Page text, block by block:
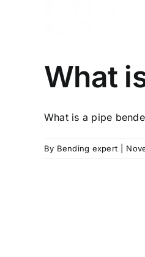
What
What is a pipe
By Bending expert